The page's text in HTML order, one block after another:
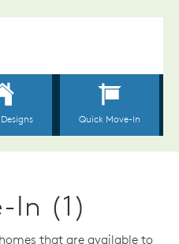
In (1)
that are available to